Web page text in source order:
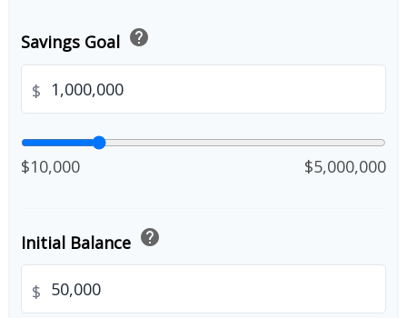
Savings Goal help
$
$10,000 $5,000,000
Initial Balance help
$